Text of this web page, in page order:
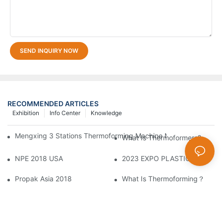
SEND INQUIRY NOW
RECOMMENDED ARTICLES
Knowledge
Info Center
Exhibition
Mengxing 3 Stations Thermoforming Machine MFC7660 Make
What Is Thermoformers?
NPE 2018 USA 2023 EXPO PLASTICOS2
Propak Asia 2018 What Is Thermoforming？